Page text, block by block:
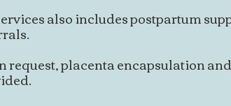
also includes postpartum
request, placenta encapsulation